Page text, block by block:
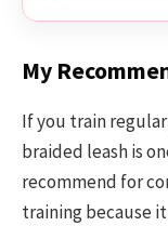
My
If you train
braided leash is
recommend for
training because